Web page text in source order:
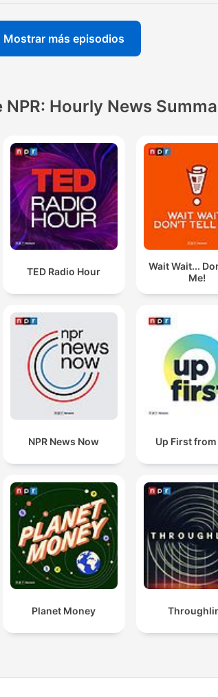
Mostrar más episodios
NPR: Hourly News
TED Radio Hour
Wait Wait...
Me!
NPR News Now Up First from
Planet Money